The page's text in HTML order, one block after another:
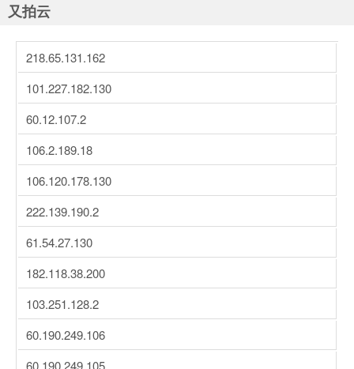
又拍云
218.65.131.162
101.227.182.130
60.12.107.2
106.2.189.18
106.120.178.130
222.139.190.2
61.54.27.130
182.118.38.200
103.251.128.2
60.190.249.106
60.190.249.105